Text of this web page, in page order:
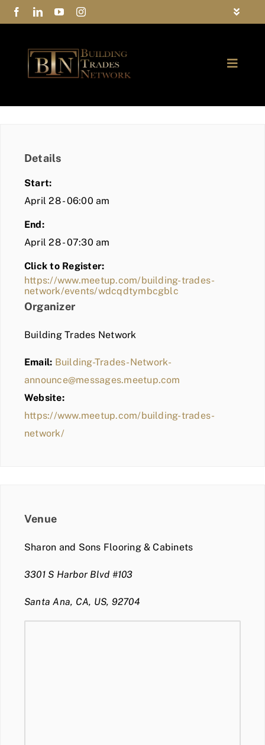
Skip
to
Toggle
Privacy Policy
Contact Us
Toggle
COMMUNITY
BLOG
MEMBER LOGIN
Details
Start:
April 28 - 06:00 am
End:
April 28 - 07:30 am
Click to Register:
https://www.meetup.com/building-trades-
network/events/wdcqdtymbcgblc
Organizer
Building Trades Network
Email: Building-Trades-Network-
announce@messages.meetup.com
Website:
https://www.meetup.com/building-trades-
network/
Venue
Sharon and Sons Flooring & Cabinets
3301 S Harbor Blvd #103
Santa Ana, CA, US, 92704